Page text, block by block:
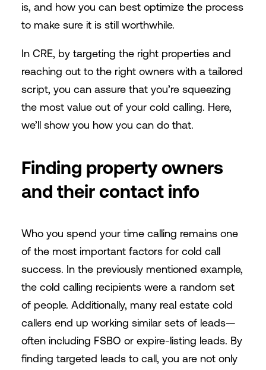
is, and how you can best optimize the process
to make sure it is still worthwhile.
In CRE, by targeting the right properties and
reaching out to the right owners with a tailored
script, you can assure that you’re squeezing
the most value out of your cold calling. Here,
we’ll show you how you can do that.
Finding property owners
and their contact info
Who you spend your time calling remains one
of the most important factors for cold call
success. In the previously mentioned example,
the cold calling recipients were a random set
of people. Additionally, many real estate cold
callers end up working similar sets of leads—
often including FSBO or expire-listing leads. By
finding targeted leads to call, you are not only